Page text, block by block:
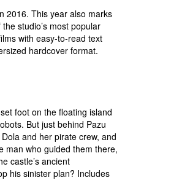
2016. This year also marks
studio’s most popular
with easy-to-read text
hardcover format.
foot on the floating island
But just behind Pazu
and her pirate crew, and
man who guided them there,
castle’s ancient
his sinister plan? Includes